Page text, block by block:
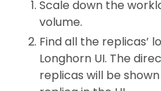
Scale down the
volume.
Find all the replicas’
Longhorn UI. The
replicas will be